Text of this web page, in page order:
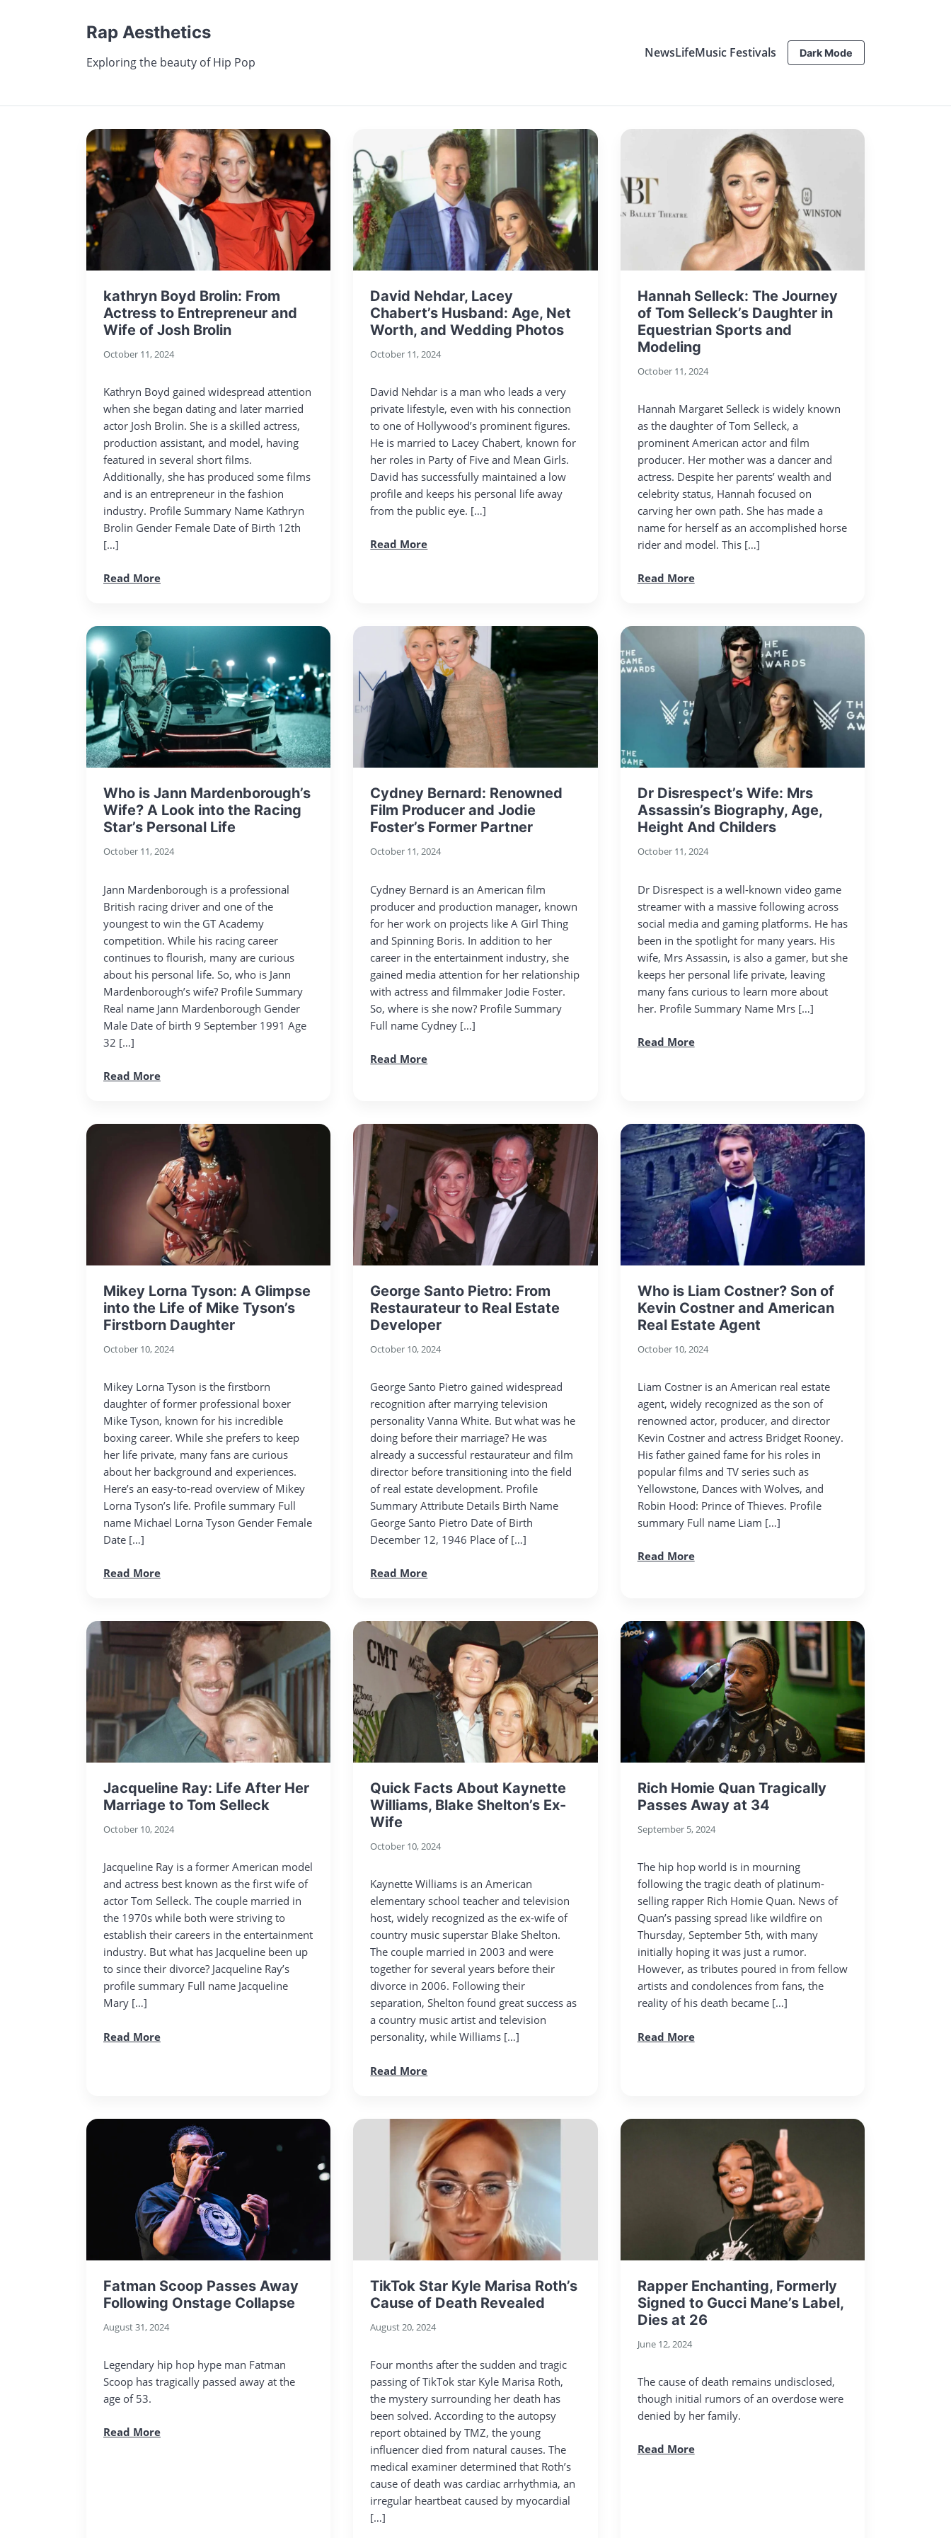
Rap Aesthetics
Exploring the beauty of Hip Pop
NewsLifeMusic Festivals Dark Mode
kathryn Boyd Brolin: From
Actress to Entrepreneur and
Wife of Josh Brolin
October 11, 2024
Kathryn Boyd gained widespread attention
when she began dating and later married
actor Josh Brolin. She is a skilled actress,
production assistant, and model, having
featured in several short films.
Additionally, she has produced some films
and is an entrepreneur in the fashion
industry. Profile Summary Name Kathryn
Brolin Gender Female Date of Birth 12th
[…]
Read More
David Nehdar, Lacey
Chabert’s Husband: Age, Net
Worth, and Wedding Photos
October 11, 2024
David Nehdar is a man who leads a very
private lifestyle, even with his connection
to one of Hollywood’s prominent figures.
He is married to Lacey Chabert, known for
her roles in Party of Five and Mean Girls.
David has successfully maintained a low
profile and keeps his personal life away
from the public eye. […]
Read More
Hannah Selleck: The Journey
of Tom Selleck’s Daughter in
Equestrian Sports and
Modeling
October 11, 2024
Hannah Margaret Selleck is widely known
as the daughter of Tom Selleck, a
prominent American actor and film
producer. Her mother was a dancer and
actress. Despite her parents’ wealth and
celebrity status, Hannah focused on
carving her own path. She has made a
name for herself as an accomplished horse
rider and model. This […]
Read More
Who is Jann Mardenborough’s
Wife? A Look into the Racing
Star’s Personal Life
October 11, 2024
Jann Mardenborough is a professional
British racing driver and one of the
youngest to win the GT Academy
competition. While his racing career
continues to flourish, many are curious
about his personal life. So, who is Jann
Mardenborough’s wife? Profile Summary
Real name Jann Mardenborough Gender
Male Date of birth 9 September 1991 Age
32 […]
Read More
Cydney Bernard: Renowned
Film Producer and Jodie
Foster’s Former Partner
October 11, 2024
Cydney Bernard is an American film
producer and production manager, known
for her work on projects like A Girl Thing
and Spinning Boris. In addition to her
career in the entertainment industry, she
gained media attention for her relationship
with actress and filmmaker Jodie Foster.
So, where is she now? Profile Summary
Full name Cydney […]
Read More
Dr Disrespect’s Wife: Mrs
Assassin’s Biography, Age,
Height And Childers
October 11, 2024
Dr Disrespect is a well-known video game
streamer with a massive following across
social media and gaming platforms. He has
been in the spotlight for many years. His
wife, Mrs Assassin, is also a gamer, but she
keeps her personal life private, leaving
many fans curious to learn more about
her. Profile Summary Name Mrs […]
Read More
Mikey Lorna Tyson: A Glimpse
into the Life of Mike Tyson’s
Firstborn Daughter
October 10, 2024
Mikey Lorna Tyson is the firstborn
daughter of former professional boxer
Mike Tyson, known for his incredible
boxing career. While she prefers to keep
her life private, many fans are curious
about her background and experiences.
Here’s an easy-to-read overview of Mikey
Lorna Tyson’s life. Profile summary Full
name Michael Lorna Tyson Gender Female
Date […]
Read More
George Santo Pietro: From
Restaurateur to Real Estate
Developer
October 10, 2024
George Santo Pietro gained widespread
recognition after marrying television
personality Vanna White. But what was he
doing before their marriage? He was
already a successful restaurateur and film
director before transitioning into the field
of real estate development. Profile
Summary Attribute Details Birth Name
George Santo Pietro Date of Birth
December 12, 1946 Place of […]
Read More
Who is Liam Costner? Son of
Kevin Costner and American
Real Estate Agent
October 10, 2024
Liam Costner is an American real estate
agent, widely recognized as the son of
renowned actor, producer, and director
Kevin Costner and actress Bridget Rooney.
His father gained fame for his roles in
popular films and TV series such as
Yellowstone, Dances with Wolves, and
Robin Hood: Prince of Thieves. Profile
summary Full name Liam […]
Read More
Jacqueline Ray: Life After Her
Marriage to Tom Selleck
October 10, 2024
Jacqueline Ray is a former American model
and actress best known as the first wife of
actor Tom Selleck. The couple married in
the 1970s while both were striving to
establish their careers in the entertainment
industry. But what has Jacqueline been up
to since their divorce? Jacqueline Ray’s
profile summary Full name Jacqueline
Mary […]
Read More
Quick Facts About Kaynette
Williams, Blake Shelton’s Ex-
Wife
October 10, 2024
Kaynette Williams is an American
elementary school teacher and television
host, widely recognized as the ex-wife of
country music superstar Blake Shelton.
The couple married in 2003 and were
together for several years before their
divorce in 2006. Following their
separation, Shelton found great success as
a country music artist and television
personality, while Williams […]
Read More
Rich Homie Quan Tragically
Passes Away at 34
September 5, 2024
The hip hop world is in mourning
following the tragic death of platinum-
selling rapper Rich Homie Quan. News of
Quan’s passing spread like wildfire on
Thursday, September 5th, with many
initially hoping it was just a rumor.
However, as tributes poured in from fellow
artists and condolences from fans, the
reality of his death became […]
Read More
Fatman Scoop Passes Away
Following Onstage Collapse
August 31, 2024
Legendary hip hop hype man Fatman
Scoop has tragically passed away at the
age of 53.
Read More
TikTok Star Kyle Marisa Roth’s
Cause of Death Revealed
August 20, 2024
Four months after the sudden and tragic
passing of TikTok star Kyle Marisa Roth,
the mystery surrounding her death has
been solved. According to the autopsy
report obtained by TMZ, the young
influencer died from natural causes. The
medical examiner determined that Roth’s
cause of death was cardiac arrhythmia, an
irregular heartbeat caused by myocardial
[…]
Rapper Enchanting, Formerly
Signed to Gucci Mane’s Label,
Dies at 26
June 12, 2024
The cause of death remains undisclosed,
though initial rumors of an overdose were
denied by her family.
Read More